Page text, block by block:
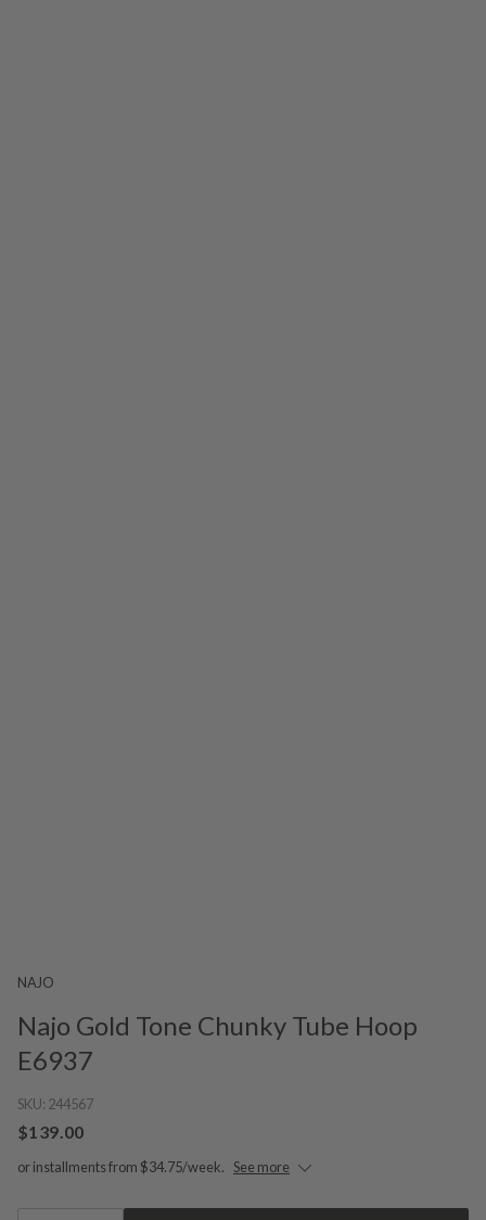
NAJO
Najo Gold Tone Chunky Tube Hoop
E6937
SKU: 244567
$139.00
or installments from $34.75/week. See more